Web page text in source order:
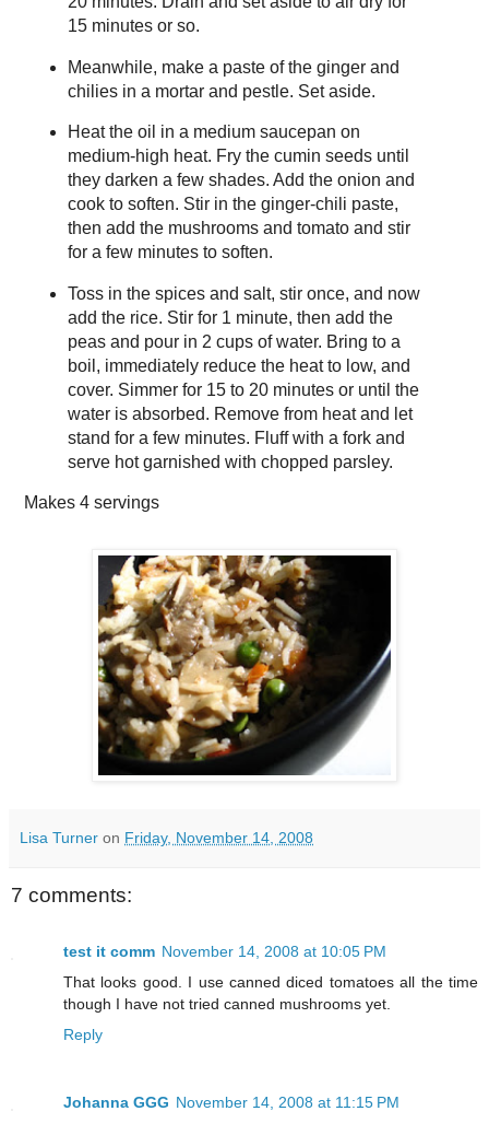
15 minutes or so.
Meanwhile, make a paste of the ginger and
chilies in a mortar and pestle. Set aside.
Heat the oil in a medium saucepan on
medium-high heat. Fry the cumin seeds until
they darken a few shades. Add the onion and
cook to soften. Stir in the ginger-chili paste,
then add the mushrooms and tomato and stir
for a few minutes to soften.
Toss in the spices and salt, stir once, and now
add the rice. Stir for 1 minute, then add the
peas and pour in 2 cups of water. Bring to a
boil, immediately reduce the heat to low, and
cover. Simmer for 15 to 20 minutes or until the
water is absorbed. Remove from heat and let
stand for a few minutes. Fluff with a fork and
serve hot garnished with chopped parsley.
Makes 4 servings
Lisa Turner on Friday, November 14, 2008
7 comments:
test it comm November 14, 2008 at 10:05 PM
That looks good. I use canned diced tomatoes all the time
though I have not tried canned mushrooms yet.
Reply
Johanna GGG November 14, 2008 at 11:15 PM